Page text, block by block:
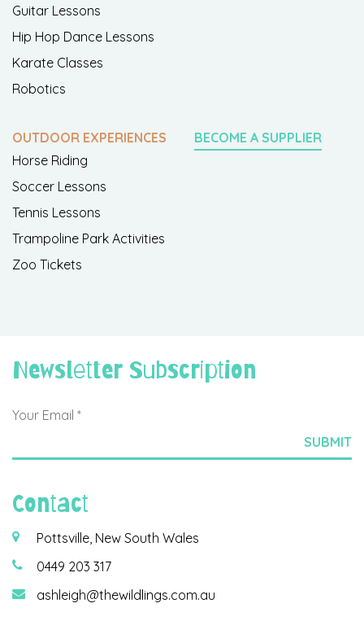
Guitar Lessons
Hip Hop Dance Lessons
Karate Classes
Robotics
OUTDOOR EXPERIENCES
Horse Riding
Soccer Lessons
Tennis Lessons
Trampoline Park Activities
Zoo Tickets
BECOME A SUPPLIER
Newsletter Subscription
Contact
Pottsville, New South Wales
0449 203 317
ashleigh@thewildlings.com.au